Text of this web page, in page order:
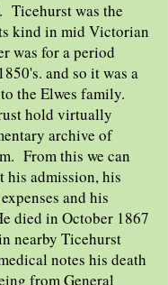
Ticehurst was the
kind in mid Victorian
was for a period
and so it was a
the Elwes family.
hold virtually
archive of
From this we can
his admission, his
and his
died in October 1867
nearby Ticehurst
notes his death
from General